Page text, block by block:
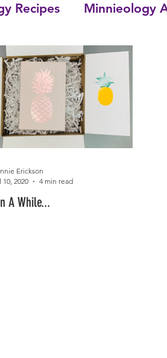
Recipes Minnieology
A While...
Erickson
10, 2020
4 min read